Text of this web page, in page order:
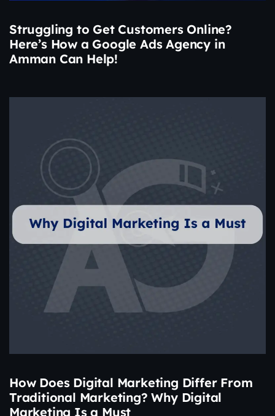
Struggling to Get Customers Online?
Here’s How a Google Ads Agency in
Amman Can Help!
How Does Digital Marketing Differ From
Traditional Marketing? Why Digital
Marketing Is a Must